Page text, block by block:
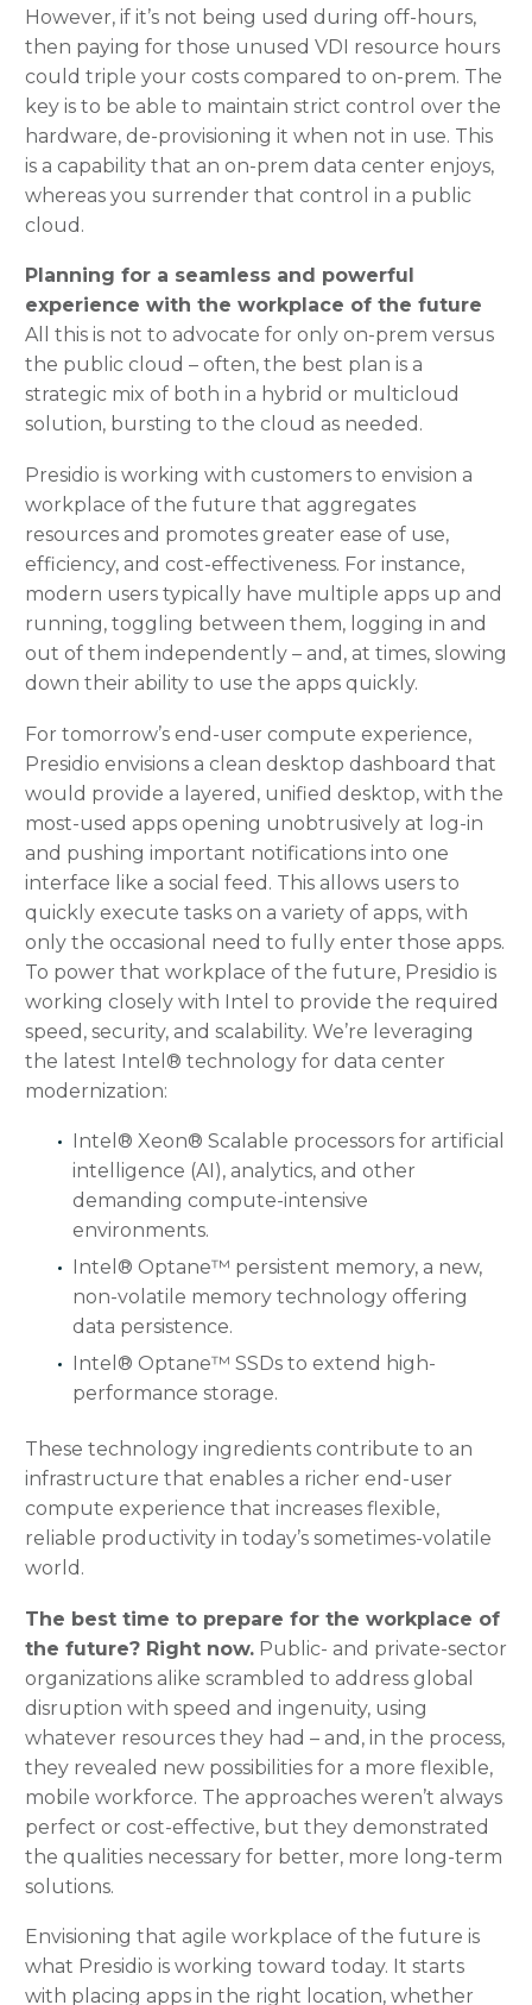
However, if it’s not being used during off-hours,
then paying for those unused VDI resource hours
could triple your costs compared to on-prem. The
key is to be able to maintain strict control over the
hardware, de-provisioning it when not in use. This
is a capability that an on-prem data center enjoys,
whereas you surrender that control in a public
cloud.
Planning for a seamless and powerful
experience with the workplace of the future
All this is not to advocate for only on-prem versus
the public cloud – often, the best plan is a
strategic mix of both in a hybrid or multicloud
solution, bursting to the cloud as needed.
Presidio is working with customers to envision a
workplace of the future that aggregates
resources and promotes greater ease of use,
efficiency, and cost-effectiveness. For instance,
modern users typically have multiple apps up and
running, toggling between them, logging in and
out of them independently – and, at times, slowing
down their ability to use the apps quickly.
For tomorrow’s end-user compute experience,
Presidio envisions a clean desktop dashboard that
would provide a layered, unified desktop, with the
most-used apps opening unobtrusively at log-in
and pushing important notifications into one
interface like a social feed. This allows users to
quickly execute tasks on a variety of apps, with
only the occasional need to fully enter those apps.
To power that workplace of the future, Presidio is
working closely with Intel to provide the required
speed, security, and scalability. We’re leveraging
the latest Intel® technology for data center
modernization:
Intel® Xeon® Scalable processors for artificial
intelligence (AI), analytics, and other
demanding compute-intensive
environments.
Intel® Optane™ persistent memory, a new,
non-volatile memory technology offering
data persistence.
Intel® Optane™ SSDs to extend high-
performance storage.
These technology ingredients contribute to an
infrastructure that enables a richer end-user
compute experience that increases flexible,
reliable productivity in today’s sometimes-volatile
world.
The best time to prepare for the workplace of
the future? Right now. Public- and private-sector
organizations alike scrambled to address global
disruption with speed and ingenuity, using
whatever resources they had – and, in the process,
they revealed new possibilities for a more flexible,
mobile workforce. The approaches weren’t always
perfect or cost-effective, but they demonstrated
the qualities necessary for better, more long-term
solutions.
Envisioning that agile workplace of the future is
what Presidio is working toward today. It starts
with placing apps in the right location, whether